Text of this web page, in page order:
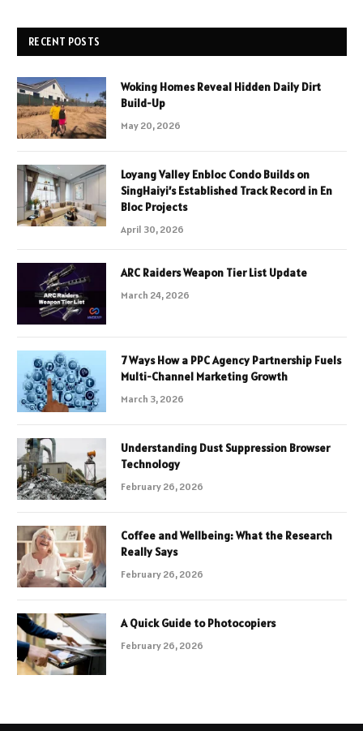
RECENT POSTS
Woking Homes Reveal Hidden Daily Dirt
Build-Up
May 20, 2026
Loyang Valley Enbloc Condo Builds on
SingHaiyi’s Established Track Record in En
Bloc Projects
April 30, 2026
ARC Raiders Weapon Tier List Update
March 24, 2026
7 Ways How a PPC Agency Partnership Fuels
Multi-Channel Marketing Growth
March 3, 2026
Understanding Dust Suppression Browser
Technology
February 26, 2026
Coffee and Wellbeing: What the Research
Really Says
February 26, 2026
A Quick Guide to Photocopiers
February 26, 2026